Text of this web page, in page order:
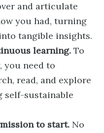
and articulate
you had, turning
tangible insights.
learning. To
you need to
read, and explore
self-sustainable
to start. No